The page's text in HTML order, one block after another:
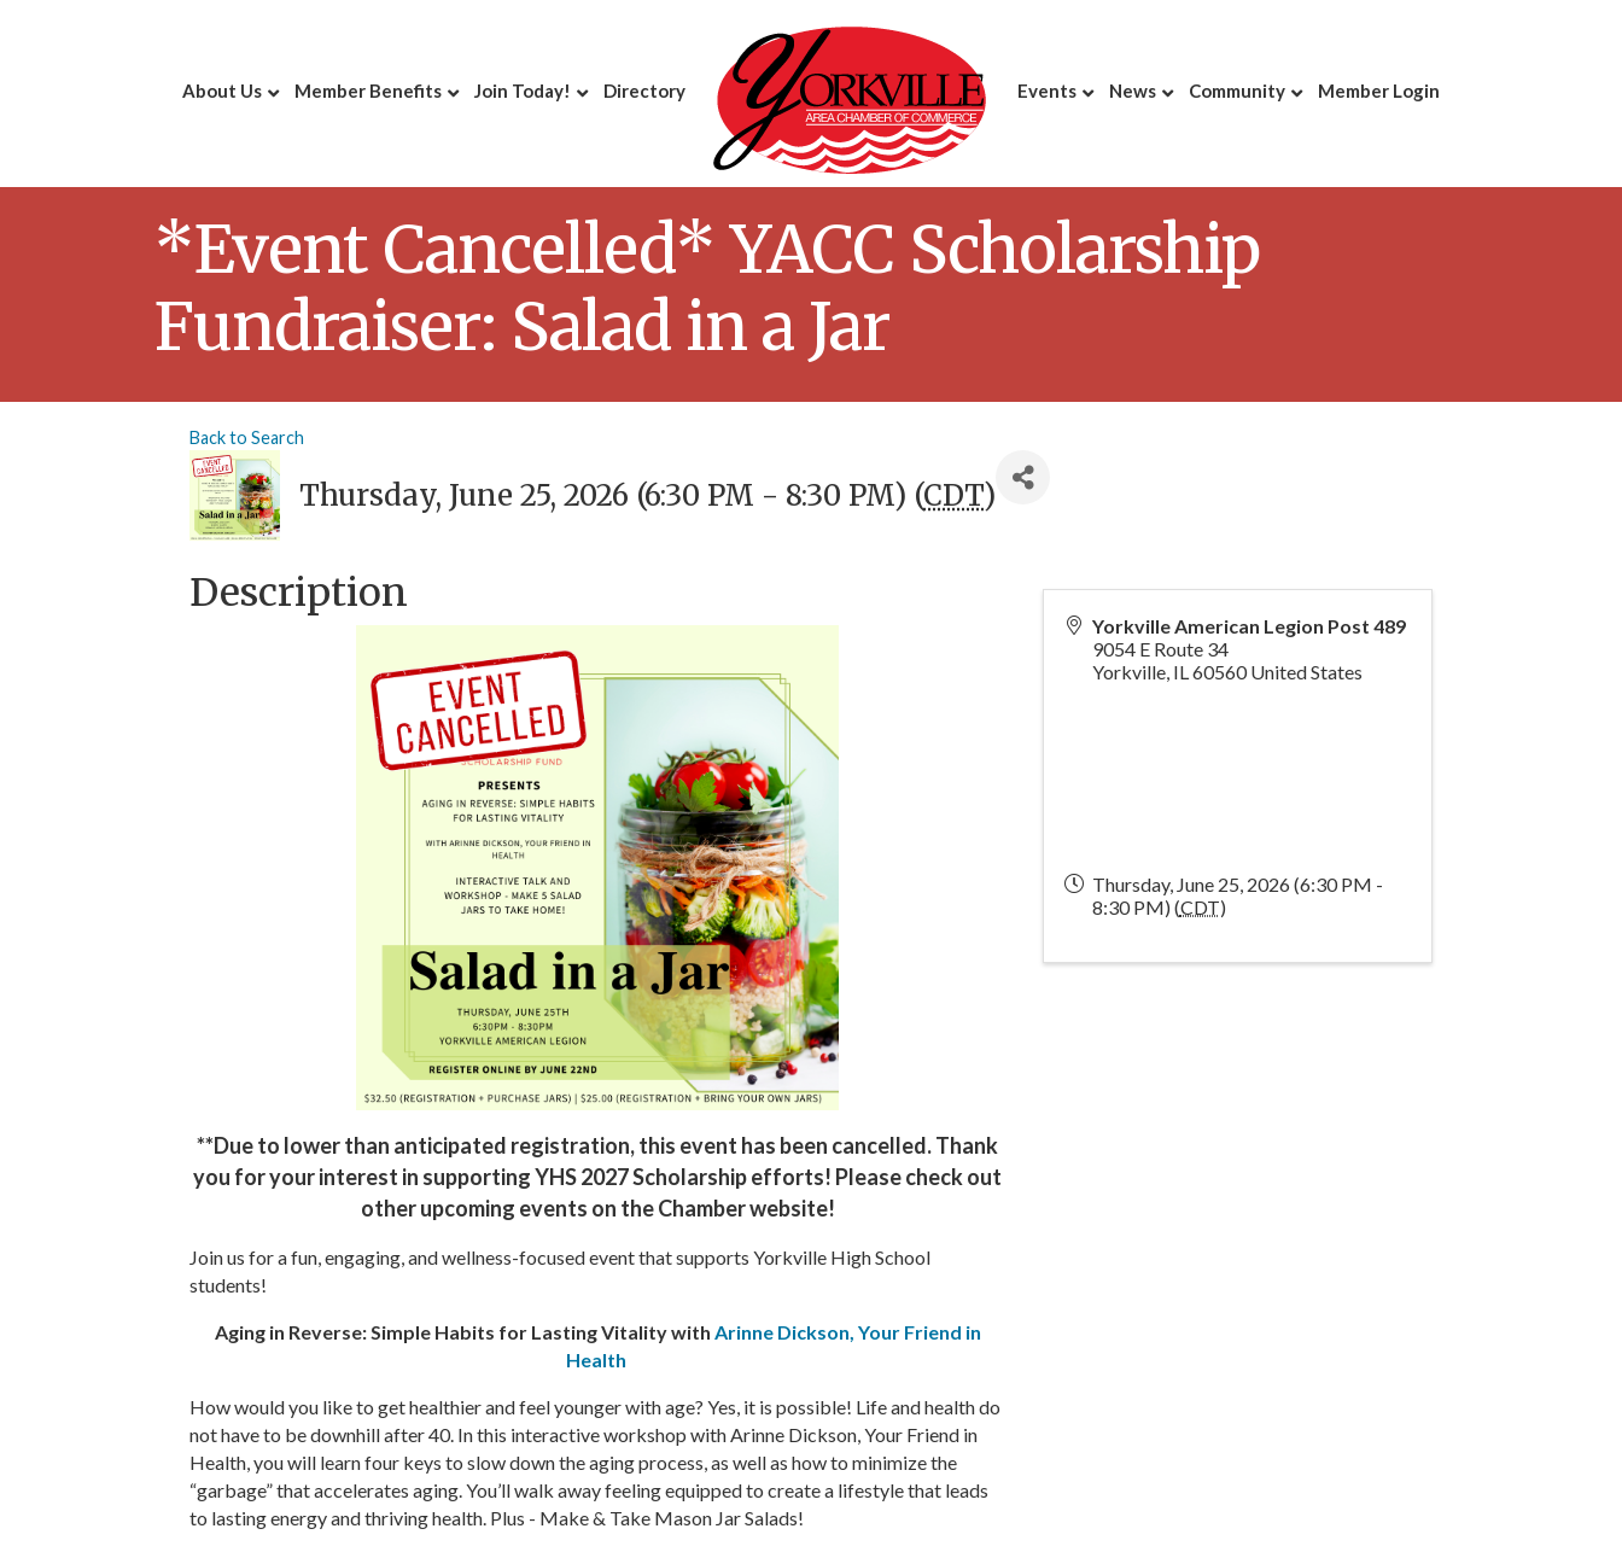
About Us Member Benefits Join Today! Directory Events News Community Member Login
*Event Cancelled* YACC Scholarship
Fundraiser: Salad in a Jar
Back to Search
Thursday, June 25, 2026 (6:30 PM - 8:30 PM) (CDT)
Description
**Due to lower than anticipated registration, this event has been cancelled. Thank
you for your interest in supporting YHS 2027 Scholarship efforts! Please check out
other upcoming events on the Chamber website!
Join us for a fun, engaging, and wellness-focused event that supports Yorkville High School
students!
Aging in Reverse: Simple Habits for Lasting Vitality with Arinne Dickson, Your Friend in
Health
How would you like to get healthier and feel younger with age? Yes, it is possible! Life and health do
not have to be downhill after 40. In this interactive workshop with Arinne Dickson, Your Friend in
Health, you will learn four keys to slow down the aging process, as well as how to minimize the
“garbage” that accelerates aging. You’ll walk away feeling equipped to create a lifestyle that leads
to lasting energy and thriving health. Plus - Make & Take Mason Jar Salads!
Yorkville American Legion Post 489
9054 E Route 34
Yorkville, IL60560 United States
Thursday, June 25, 2026 (6:30 PM -
8:30 PM) (CDT)